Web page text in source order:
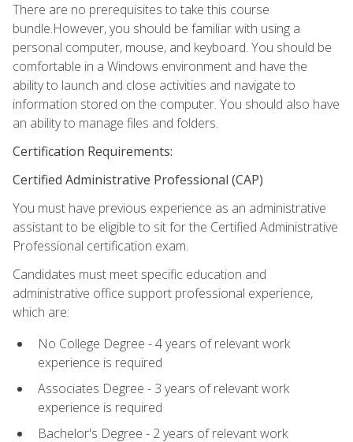
There are no prerequisites to take this course
bundle.However, you should be familiar with using a
personal computer, mouse, and keyboard. You should be
comfortable in a Windows environment and have the
ability to launch and close activities and navigate to
information stored on the computer. You should also have
an ability to manage files and folders.
Certification Requirements:
Certified Administrative Professional (CAP)
You must have previous experience as an administrative
assistant to be eligible to sit for the Certified Administrative
Professional certification exam.
Candidates must meet specific education and
administrative office support professional experience,
which are:
No College Degree - 4 years of relevant work
experience is required
Associates Degree - 3 years of relevant work
experience is required
Bachelor's Degree - 2 years of relevant work